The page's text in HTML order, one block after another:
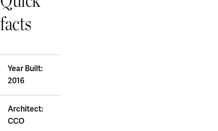
facts
Year Built:
2016
Architect:
CCO